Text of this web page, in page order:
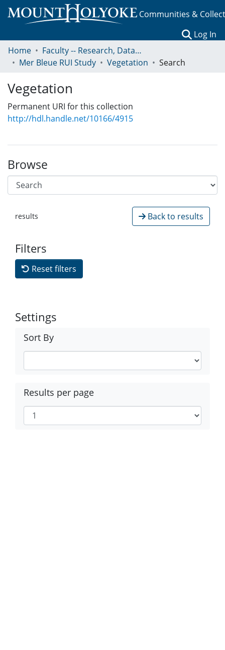
Communities &
Log In
Home
Faculty -- Research, Data, Projects, and Papers
Mer Bleue RUI Study
Vegetation Search
Vegetation
Permanent URI for this collection
http://hdl.handle.net/10166/4915
Browse
results Back to results
Filters
Reset filters
Settings
Sort By
Results per page